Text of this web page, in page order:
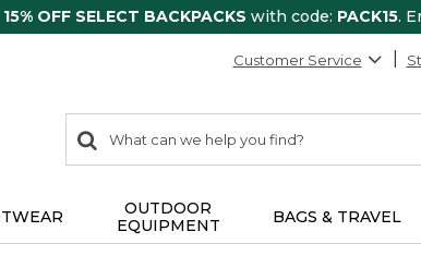
15% OFF SELECT BACKPACKS with code: PACK15.
Customer Service
search
items
Search:
OUTDOOR
EQUIPMENT
BAGS & TRAVEL